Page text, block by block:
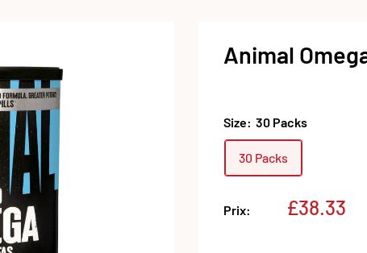
Animal
Size: 30 Packs
30 Packs
Prix:
Prix
£38.33